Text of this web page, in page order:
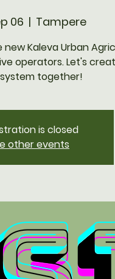
06
  |
Tampere
Kaleva Urban
operators. Let's
together!
is closed
other events